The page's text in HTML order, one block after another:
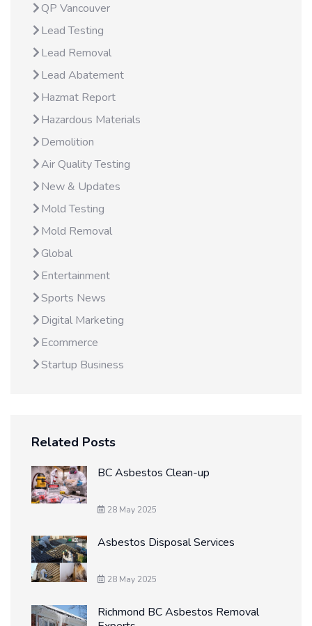
QP Vancouver
Lead Testing
Lead Removal
Lead Abatement
Hazmat Report
Hazardous Materials
Demolition
Air Quality Testing
New & Updates
Mold Testing
Mold Removal
Global
Entertainment
Sports News
Digital Marketing
Ecommerce
Startup Business
Related Posts
BC Asbestos Clean-up
28 May 2025
Asbestos Disposal Services
28 May 2025
Richmond BC Asbestos Removal